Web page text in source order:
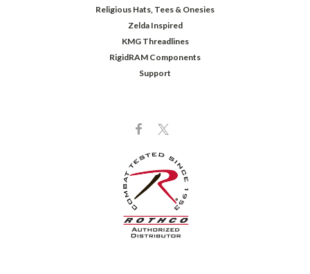
Religious Hats, Tees & Onesies
Zelda Inspired
KMG Threadlines
RigidRAM Components
Support